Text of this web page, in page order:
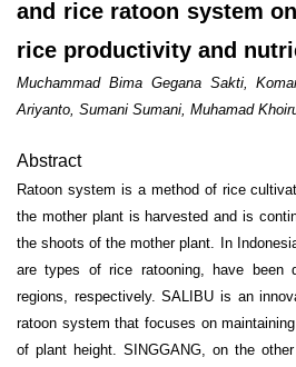
and rice ratoon system
rice productivity and
Muchammad Bima Gegana Sakti,
Ariyanto, Sumani Sumani, Muhamad
Abstract
Ratoon system is a method of rice
the mother plant is harvested and is
the shoots of the mother plant. In
are types of rice ratooning, have been
regions, respectively. SALIBU is an
ratoon system that focuses on
of plant height. SINGGANG, on the